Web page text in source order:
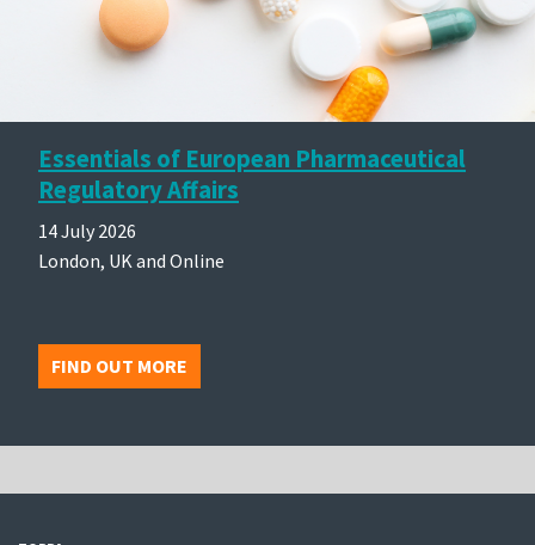
Essentials of European Pharmaceutical
Regulatory Affairs
14 July 2026
London, UK and Online
FIND OUT MORE